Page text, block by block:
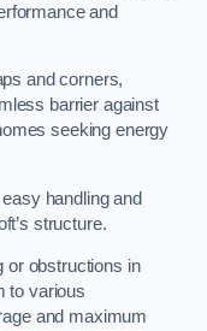
and
and corners,
barrier against
seeking energy
handling and
structure.
or obstructions in
to various
and maximum